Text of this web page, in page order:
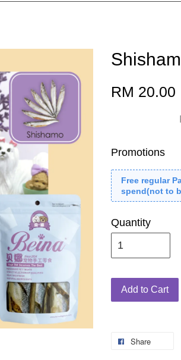
RM 20.00
Promotions
Free regular
spend(not to
Quantity
Add to Cart
Share